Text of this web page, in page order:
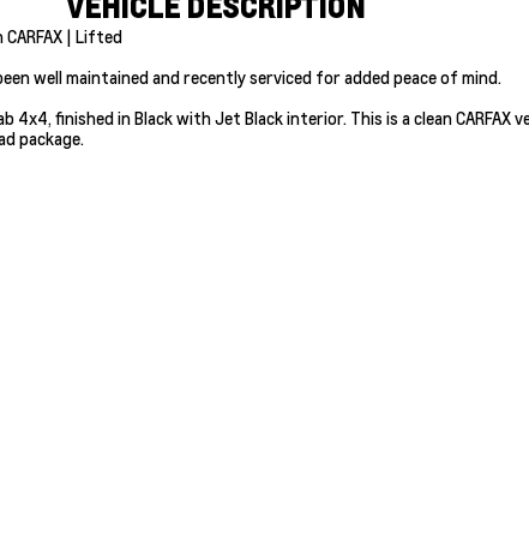
CARFAX | Lifted
well maintained and recently serviced for added peace of mind.
4x4, finished in Black with Jet Black interior. This is a clean
package.